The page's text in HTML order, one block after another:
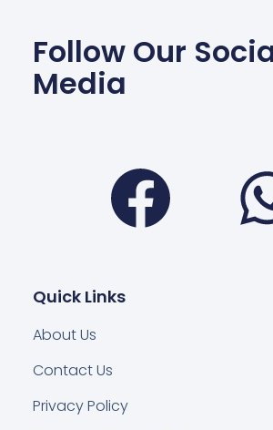
Follow Our
Media
Quick Links
About Us
Contact Us
Privacy Policy